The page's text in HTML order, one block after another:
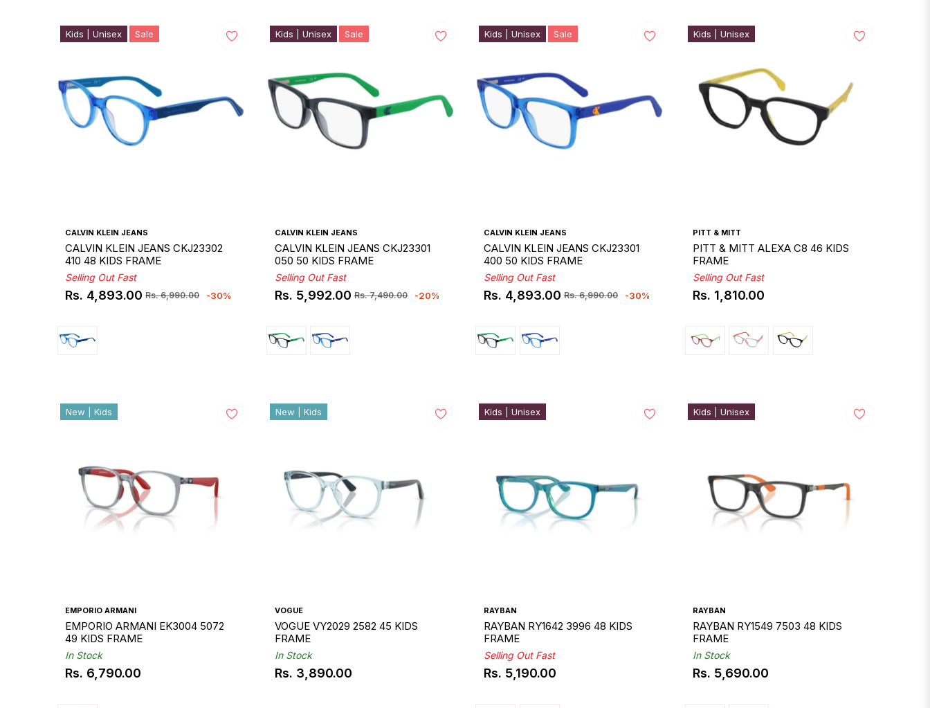
CALVIN KLEIN JEANS
CALVIN KLEIN JEANS CKJ23302
410 48 KIDS FRAME
Selling Out Fast
Regular
Rs. 4,893.00 Rs. 6,990.00
Sale
Kids | Unisex Sale
-30%
CALVIN KLEIN JEANS
CALVIN KLEIN JEANS CKJ23301
050 50 KIDS FRAME
Selling Out Fast
Regular
Rs. 5,992.00 Rs. 7,490.00
Sale
Kids | Unisex Sale
-20%
CALVIN KLEIN JEANS
CALVIN KLEIN JEANS CKJ23301
400 50 KIDS FRAME
Selling Out Fast
Regular
Rs. 4,893.00 Rs. 6,990.00
Sale
Kids | Unisex Sale
-30%
PITT & MITT
PITT & MITT ALEXA C8 46 KIDS
FRAME
Selling Out Fast
Regular
Rs. 1,810.00
Kids | Unisex
EMPORIO ARMANI
EMPORIO ARMANI EK3004 5072
49 KIDS FRAME
In Stock
Regular
Rs. 6,790.00
New | Kids
VOGUE
VOGUE VY2029 2582 45 KIDS
FRAME
In Stock
Regular
Rs. 3,890.00
New | Kids
RAYBAN
RAYBAN RY1642 3996 48 KIDS
FRAME
Selling Out Fast
Regular
Rs. 5,190.00
Kids | Unisex
RAYBAN
RAYBAN RY1549 7503 48 KIDS
FRAME
In Stock
Regular
Rs. 5,690.00
Kids | Unisex